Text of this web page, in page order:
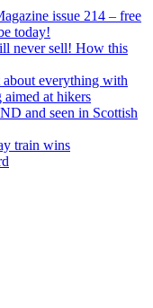
issue 214 – free
today!
never sell! How this
everything with
aimed at hikers
and seen in Scottish
train wins